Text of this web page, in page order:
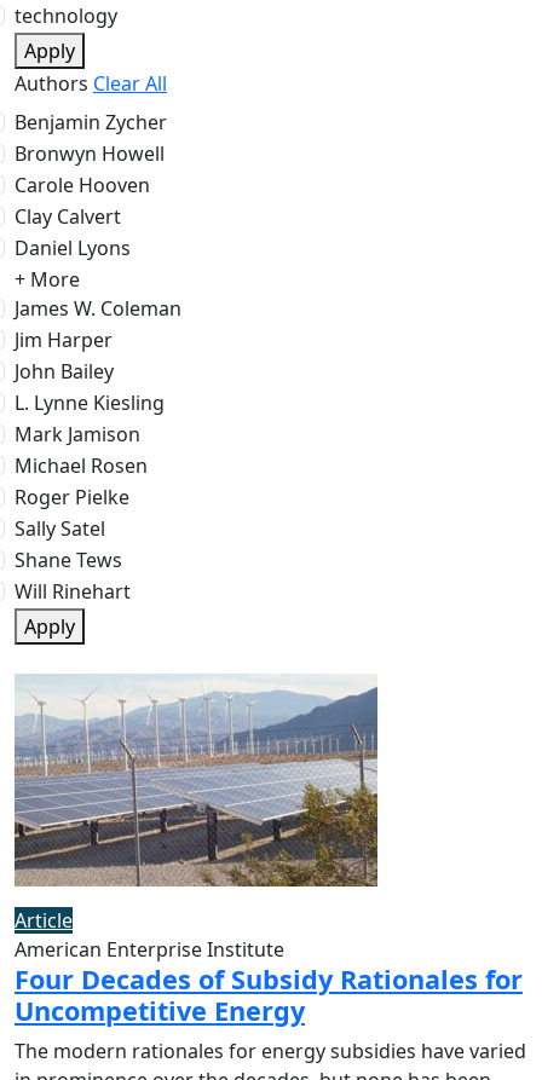
technology
Apply
Authors Clear All
Benjamin Zycher
Bronwyn Howell
Carole Hooven
Clay Calvert
Daniel Lyons
+ More
James W. Coleman
Jim Harper
John Bailey
L. Lynne Kiesling
Mark Jamison
Michael Rosen
Roger Pielke
Sally Satel
Shane Tews
Will Rinehart
Apply
Article
American Enterprise Institute
Four Decades of Subsidy Rationales for
Uncompetitive Energy
The modern rationales for energy subsidies have varied